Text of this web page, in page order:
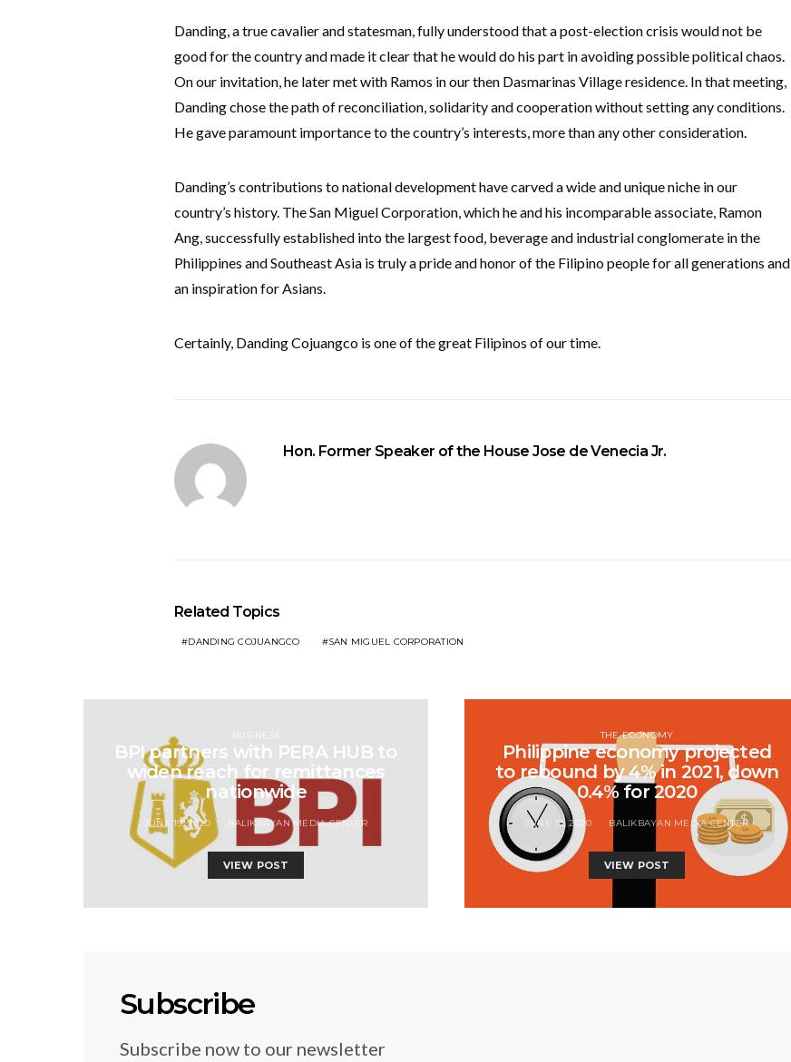
Danding, a true cavalier and statesman, fully understood that a post-election crisis would not be
good for the country and made it clear that he would do his part in avoiding possible political chaos.
On our invitation, he later met with Ramos in our then Dasmarinas Village residence. In that meeting,
Danding chose the path of reconciliation, solidarity and cooperation without setting any conditions.
He gave paramount importance to the country’s interests, more than any other consideration.
Danding’s contributions to national development have carved a wide and unique niche in our
country’s history. The San Miguel Corporation, which he and his incomparable associate, Ramon
Ang, successfully established into the largest food, beverage and industrial conglomerate in the
Philippines and Southeast Asia is truly a pride and honor of the Filipino people for all generations and
an inspiration for Asians.
Certainly, Danding Cojuangco is one of the great Filipinos of our time.
Hon. Former Speaker of the House Jose de Venecia Jr.
Related Topics
DANDING COJUANGCO SAN MIGUEL CORPORATION
BUSINESS
BPI partners with PERA HUB to
widen reach for remittances
nationwide
JUNE 19, 2020 BALIKBAYAN MEDIA CENTER
VIEW POST
THE ECONOMY
Philippine economy projected
to rebound by 4% in 2021, down
0.4% for 2020
JUNE 19, 2020 BALIKBAYAN MEDIA CENTER
VIEW POST
Subscribe
Subscribe now to our newsletter